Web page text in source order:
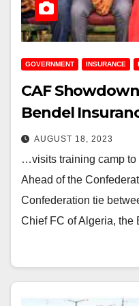
GOVERNMENT INSURANCE
CAF
Bendel
AUGUST 18, 2023
…visits training camp to
Ahead of the
Confederation tie
Chief FC of Algeria, the